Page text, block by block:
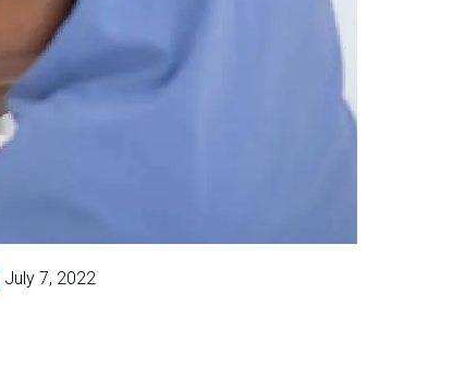
July 7, 2022